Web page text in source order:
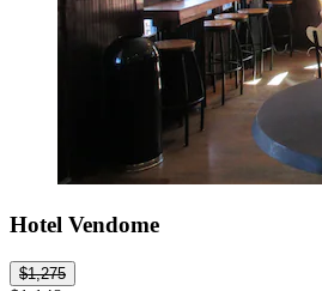
Hotel Vendome
$1,275